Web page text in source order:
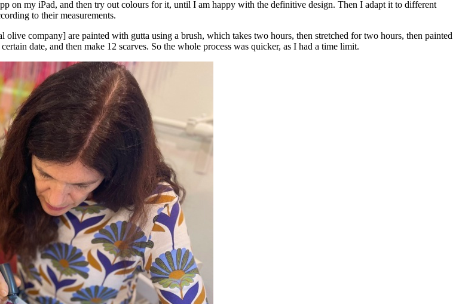
on my iPad, and then try out colours for it, until I am happy with the definitive design. Then I adapt it to different
to their measurements.
company] are painted with gutta using a brush, which takes two hours, then stretched for two hours, then painted
date, and then make 12 scarves. So the whole process was quicker, as I had a time limit.